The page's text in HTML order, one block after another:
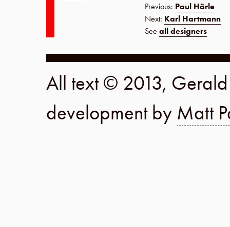
Previous: Paul Härle
Next: Karl Hartmann
See all designers
All text © 2013,
development by Matt